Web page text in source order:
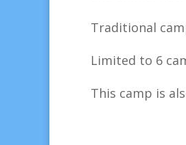
Traditional
Limited to 6
This camp is